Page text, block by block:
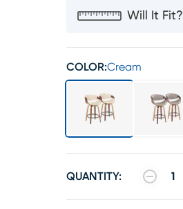
Will It Fit?
COLOR:Cream
QUANTITY: 1